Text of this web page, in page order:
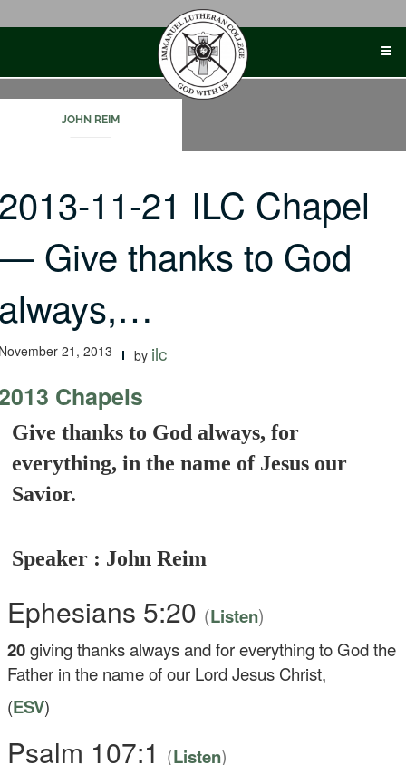
JOHN REIM
11-21 ILC Chapel
Give thanks to God
21, 2013 by ilc
Chapels -
Give thanks to God always, for
everything, in the name of Jesus our
Savior.
Speaker : John Reim
Ephesians 5:20 (Listen)
20giving thanks always and for everything to God the
Father in the name of our Lord Jesus Christ,
(ESV)
Psalm 107:1 (Listen)